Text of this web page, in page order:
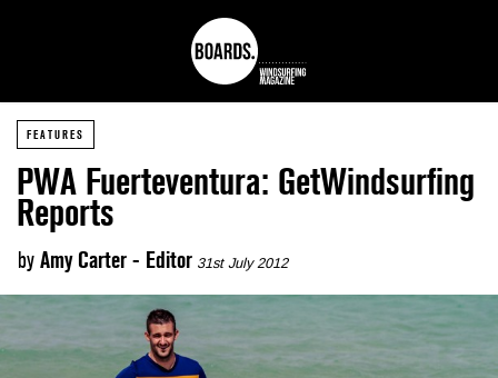
FEATURES
PWA Fuerteventura: GetWindsurfing
Reports
by Amy Carter - Editor 31st July 2012